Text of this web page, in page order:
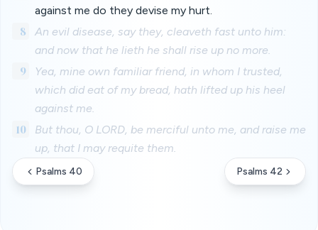
against me do they devise my hurt.
8
An evil disease, say they, cleaveth fast unto him:
and now that he lieth he shall rise up no more.
9
Yea, mine own familiar friend, in whom I trusted,
which did eat of my bread, hath lifted up his heel
against me.
10
But thou, O LORD, be merciful unto me, and raise me
up, that I may requite them.
Psalms 40 Psalms 42